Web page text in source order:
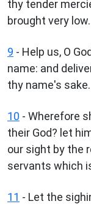
thy tender
brought very low.
9 - Help us, O
name: and
thy name's sake.
10 - Wherefore
their God? let
our sight by the
servants which
11 - Let the